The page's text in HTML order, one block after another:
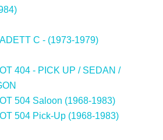
C - (1973-1979)
404 - PICK UP / SEDAN /
504 Saloon (1968-1983)
504 Pick-Up (1968-1983)